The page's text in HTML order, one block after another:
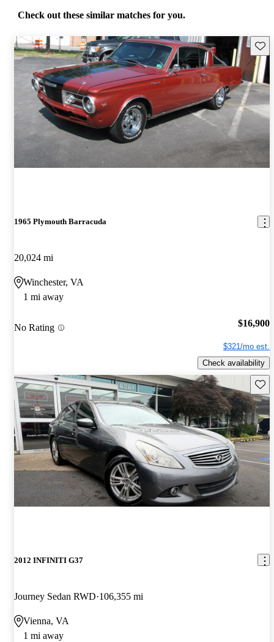
Check out these similar matches for you.
1965 Plymouth Barracuda
20,024 mi
Winchester, VA
1 mi away
No Rating $16,900
$321/mo est.
Check availability
2012 INFINITI G37
Journey Sedan RWD 106,355 mi
Vienna, VA
1 mi away